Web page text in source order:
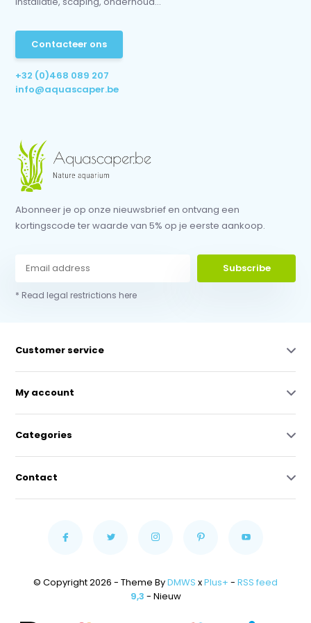
Contacteer ons
+32 (0)468 089 207
info@aquascaper.be
Abonneer je op onze nieuwsbrief en ontvang een
kortingscode ter waarde van 5% op je eerste aankoop.
Subscribe
* Read legal restrictions here
Customer service
My account
Categories
Contact
© Copyright 2026 - Theme ByDMWS xPlus+ - RSS feed
9,3 - Nieuw